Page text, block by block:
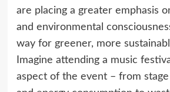
are placing a greater emphasis
and environmental
way for greener, more
Imagine attending a music
aspect of the event – from